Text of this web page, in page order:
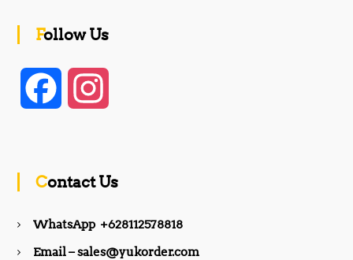
Follow Us
b a
Contact Us
WhatsApp +628112578818
Email – sales@yukorder.com